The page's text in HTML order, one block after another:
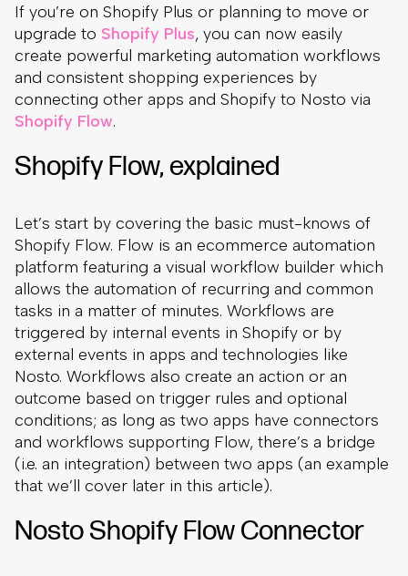
If you’re on Shopify Plus or planning to move or
upgrade to Shopify Plus, you can now easily
create powerful marketing automation workflows
and consistent shopping experiences by
connecting other apps and Shopify to Nosto via
Shopify Flow.
Shopify Flow, explained
Let’s start by covering the basic must-knows of
Shopify Flow. Flow is an ecommerce automation
platform featuring a visual workflow builder which
allows the automation of recurring and common
tasks in a matter of minutes. Workflows are
triggered by internal events in Shopify or by
external events in apps and technologies like
Nosto. Workflows also create an action or an
outcome based on trigger rules and optional
conditions; as long as two apps have connectors
and workflows supporting Flow, there’s a bridge
(i.e. an integration) between two apps (an example
that we’ll cover later in this article).
Nosto Shopify Flow Connector